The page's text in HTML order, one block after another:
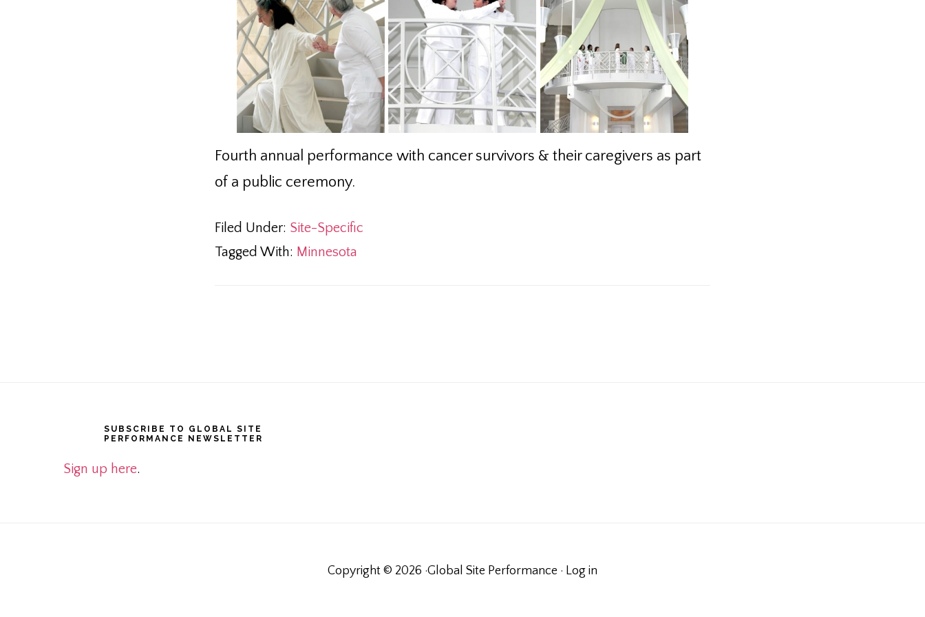
Fourth annual performance with cancer survivors & their caregivers as part
of a public ceremony.
Filed Under: Site-Specific
Tagged With: Minnesota
SUBSCRIBE TO GLOBAL SITE
PERFORMANCE NEWSLETTER
Sign up here.
Copyright © 2026 ·Global Site Performance · Log in